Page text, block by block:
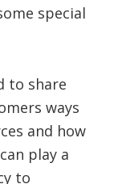
special
to share
ways
and how
play a
to